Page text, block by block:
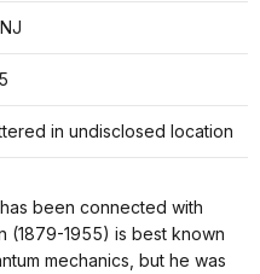
in undisclosed location
been connected with
(1879-1955) is best known
mechanics, but he was